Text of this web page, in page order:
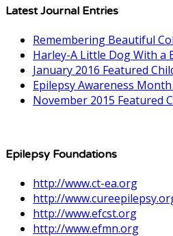
Latest Journal Entries
Remembering Beautiful
Harley-A Little Dog With a
January 2016 Featured
Epilepsy Awareness
November 2015 Featured
Epilepsy Foundations
http://www.ct-ea.org
http://
http://www.efcst.org
http://www.efmn.org